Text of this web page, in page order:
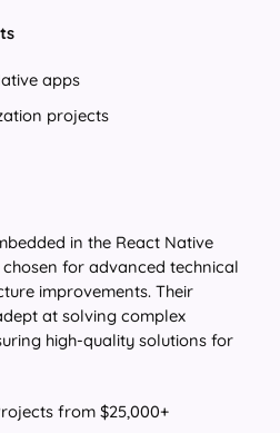
apps
projects
in the React Native
for advanced technical
improvements. Their
at solving complex
high-quality solutions for
from $25,000+